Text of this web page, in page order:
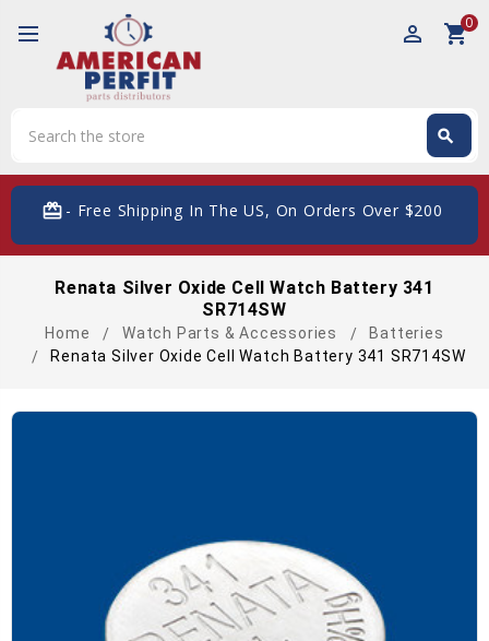
perm_identity shopping_cart0
search
card_giftcard- Free Shipping In The US, On Orders Over $200
Renata Silver Oxide Cell Watch Battery 341
SR714SW
Home Watch Parts & Accessories
Batteries
Renata Silver Oxide Cell Watch Battery 341 SR714SW